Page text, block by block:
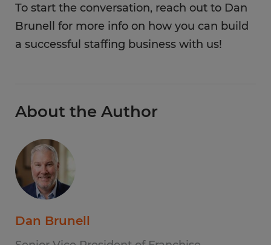
To start the conversation, reach out to Dan
Brunell for more info on how you can build
a successful staffing business with us!
About the Author
Dan Brunell